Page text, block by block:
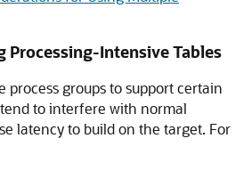
Processing-Intensive Tables
process groups to support certain
to interfere with normal
latency to build on the target. For